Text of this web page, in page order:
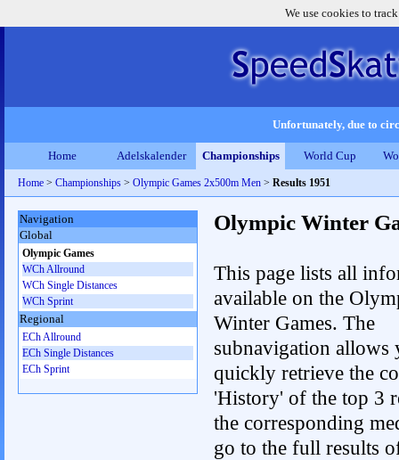
We use cookies to
Unfortunately, due to
Home Adelskalender Championships World Cup
Home > Championships > Olympic Games 2x500m Men > Results 1951
Olympic Winter
This page lists all
available on the
Winter Games. The
subnavigation allows
quickly retrieve the
'History' of the top 3
the corresponding
go to the full results
Navigation
Global
Olympic Games
WCh Allround
WCh Single Distances
WCh Sprint
Regional
ECh Allround
ECh Single Distances
ECh Sprint